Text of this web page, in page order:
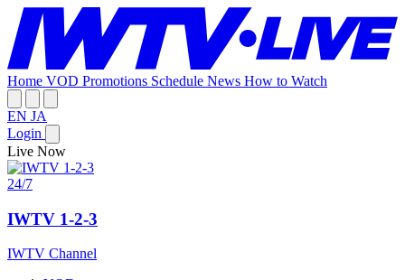
Home VOD Promotions Schedule News How to Watch
EN JA
Login
Live Now
24/7
IWTV 1-2-3
IWTV Channel